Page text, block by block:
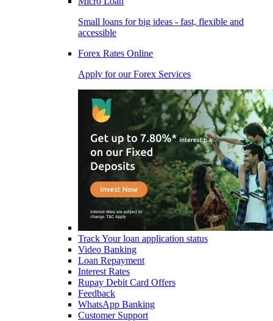
Small loans for big ideas - fast, flexible and
accessible
Forex Rates Online
Apply for our Forex Services
Track Your loan application status
Video Banking
Loan Repayment
Interest Rates
Rupay Debit Card Offers
Feedback
WhatsApp Banking
Customer Support